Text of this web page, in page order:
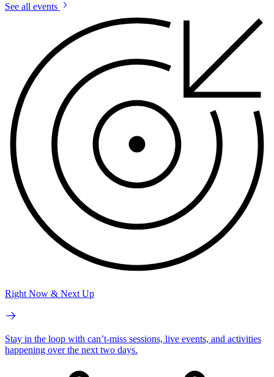
See all events
Right Now & Next Up
Stay in the loop with can’t-miss sessions, live events, and activities
happening over the next two days.